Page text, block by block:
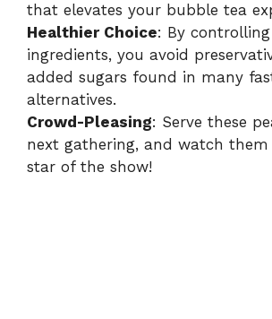
that elevates your bubble tea
Healthier Choice: By
ingredients, you avoid
added sugars found in many
alternatives.
Crowd-Pleasing: Serve these
next gathering, and watch them
star of the show!